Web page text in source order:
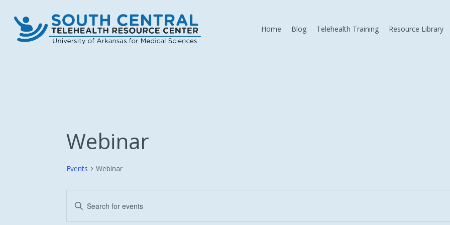
content
Home Blog Telehealth Training Resource Library
Webinar
Events Webinar
Events
Enter